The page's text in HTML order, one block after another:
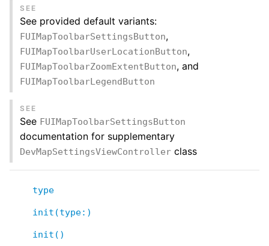
SEE
See provided default variants:
FUIMapToolbarSettingsButton,
FUIMapToolbarUserLocationButton,
FUIMapToolbarZoomExtentButton, and
FUIMapToolbarLegendButton
SEE
See FUIMapToolbarSettingsButton
documentation for supplementary
DevMapSettingsViewController class
type
init(type:)
init()